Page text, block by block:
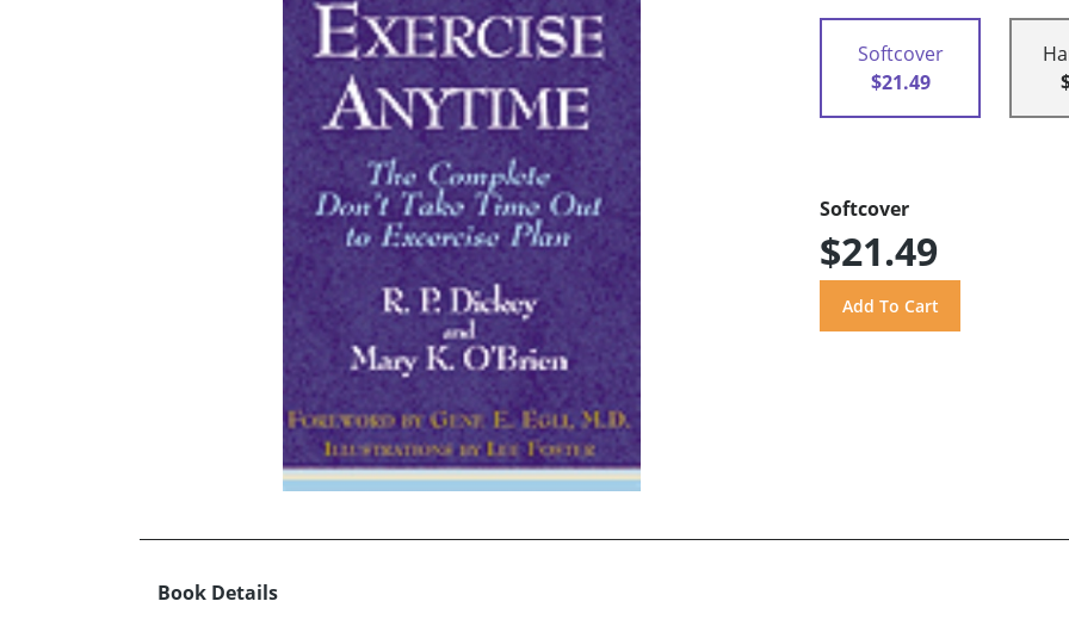
Softcover
$21.49
Softcover
$21.49
Book Details